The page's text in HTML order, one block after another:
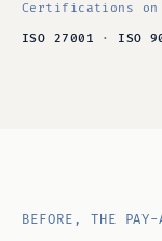
Certifications on
ISO 27001 · ISO
BEFORE, THE PAY-